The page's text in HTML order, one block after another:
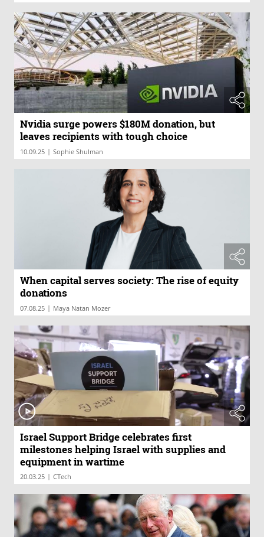
Nvidia surge powers $180M donation, but
leaves recipients with tough choice
10.09.25 | Sophie Shulman
When capital serves society: The rise of equity
donations
07.08.25 | Maya Natan Mozer
Israel Support Bridge celebrates first
milestones helping Israel with supplies and
equipment in wartime
20.03.25 | CTech